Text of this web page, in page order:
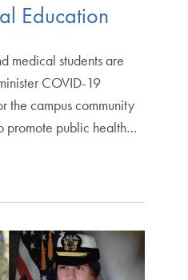
Education
medical students are
COVID-19
the campus community
promote public health…